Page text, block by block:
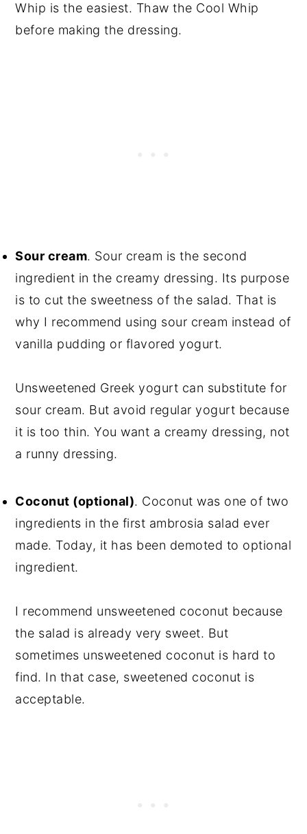
Whip is the easiest. Thaw the Cool Whip
before making the dressing.
Sour cream. Sour cream is the second
ingredient in the creamy dressing. Its purpose
is to cut the sweetness of the salad. That is
why I recommend using sour cream instead of
vanilla pudding or flavored yogurt.
Unsweetened Greek yogurt can substitute for
sour cream. But avoid regular yogurt because
it is too thin. You want a creamy dressing, not
a runny dressing.
Coconut (optional). Coconut was one of two
ingredients in the first ambrosia salad ever
made. Today, it has been demoted to optional
ingredient.
I recommend unsweetened coconut because
the salad is already very sweet. But
sometimes unsweetened coconut is hard to
find. In that case, sweetened coconut is
acceptable.